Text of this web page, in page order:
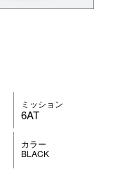
ミッション
6AT
カラー
BLACK